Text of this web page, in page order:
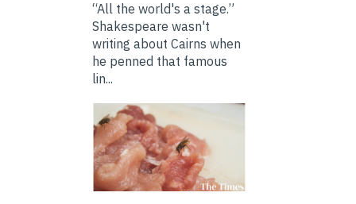
“All the world's a stage.”
Shakespeare wasn't
writing about Cairns when
he penned that famous
lin...